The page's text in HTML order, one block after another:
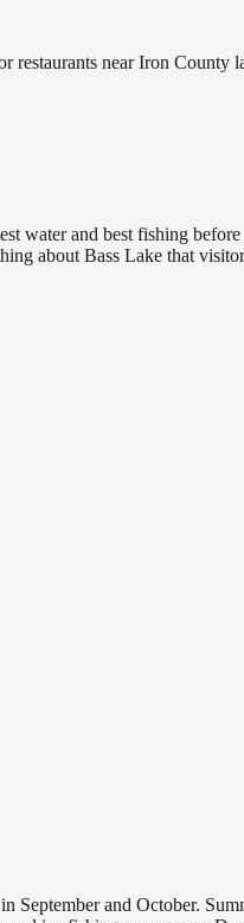
restaurants near Iron County
water and best fishing
about Bass Lake that
September and October.